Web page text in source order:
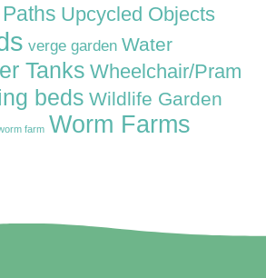
Upcycled Objects
verge garden Water
Tanks Wheelchair/Pram
beds Wildlife Garden
farm Worm Farms